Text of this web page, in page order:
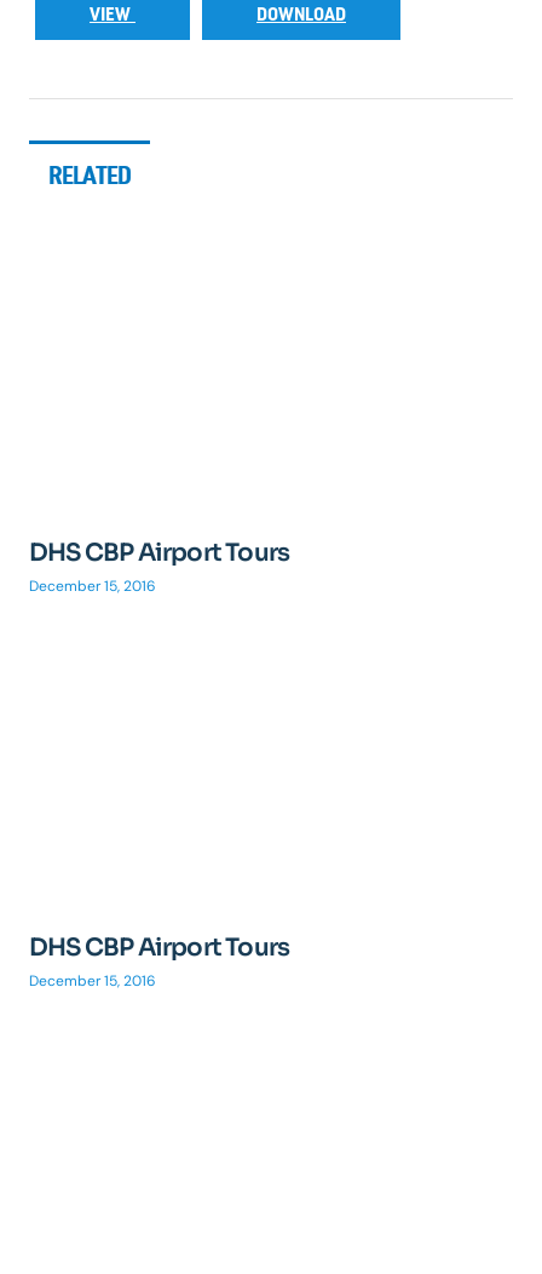
VIEW DOWNLOAD
RELATED
DHS CBP Airport Tours
December 15, 2016
DHS CBP Airport Tours
December 15, 2016